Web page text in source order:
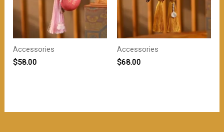
Accessories
$58.00
Accessories
$68.00